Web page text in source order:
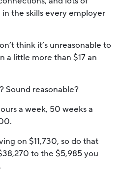
the skills every employer
think it’s unreasonable to
a little more than $17 an
Sound reasonable?
a week, 50 weeks a
on $11,730, so do that
to the $5,985 you